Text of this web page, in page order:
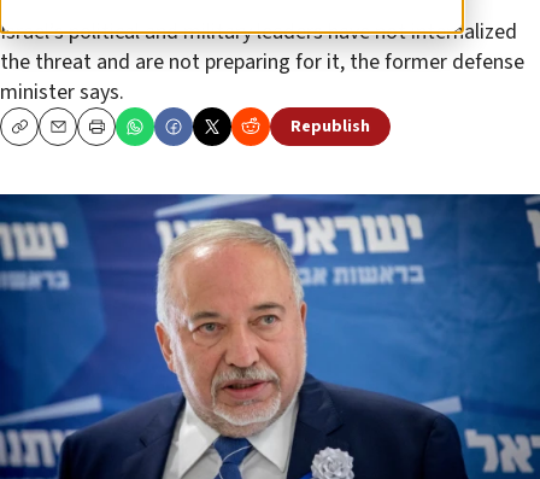
Israel’s political and military leaders have not internalized
the threat and are not preparing for it, the former defense
minister says.
CopyEmailPrint Republish